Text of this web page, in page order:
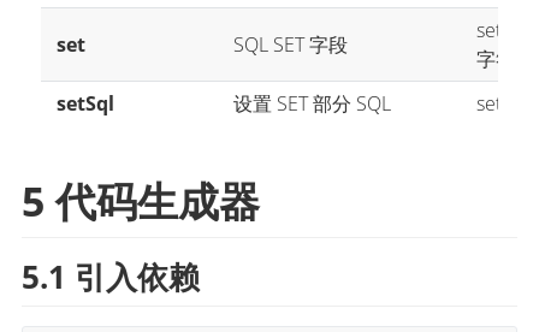
set SQL SET 字段
字符串
setSql
设置 SET 部分 SQL
5 代码生成器
5.1 引入依赖